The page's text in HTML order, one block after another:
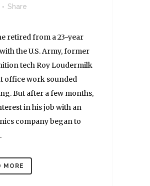
Share
retired from a 23-year
the U.S. Army, former
tech Roy Loudermilk
office work sounded
But after a few months,
in his job with an
company began to
MORE